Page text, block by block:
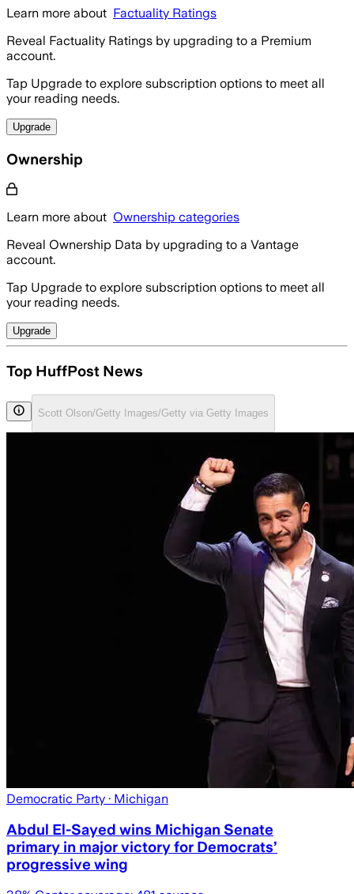
Learn more about Factuality Ratings
Reveal Factuality Ratings by upgrading to a Premium
account.
Tap Upgrade to explore subscription options to meet all
your reading needs.
Upgrade
Ownership
Learn more about Ownership categories
Reveal Ownership Data by upgrading to a Vantage
account.
Tap Upgrade to explore subscription options to meet all
your reading needs.
Upgrade
Top HuffPost News
Scott Olson/Getty Images/Getty via Getty Images
Democratic Party · Michigan
Abdul El-Sayed wins Michigan Senate
primary in major victory for Democrats’
progressive wing